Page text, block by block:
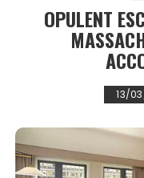
OPULENT
13/